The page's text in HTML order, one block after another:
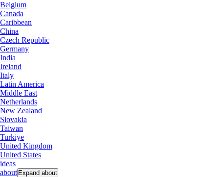
Belgium
Canada
Caribbean
China
Czech Republic
Germany
India
Ireland
Italy
Latin America
Middle East
Netherlands
New Zealand
Slovakia
Taiwan
Turkiye
United Kingdom
United States
ideas
about Expand about